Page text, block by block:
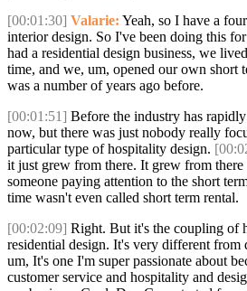
[00:01:30] Valarie: Yeah, so I have a
interior design. So I've been doing this
had a residential design business, we
time, and we, um, opened our own short
was a number of years ago before.
[00:01:51] Before the industry has
now, but there was just nobody really
particular type of hospitality design.
it just grew from there. It grew from there
someone paying attention to the short
time wasn't even called short term rental.
[00:02:09] Right. But it's the coupling of
residential design. It's very different from
um, It's one I'm super passionate about
customer service and hospitality and